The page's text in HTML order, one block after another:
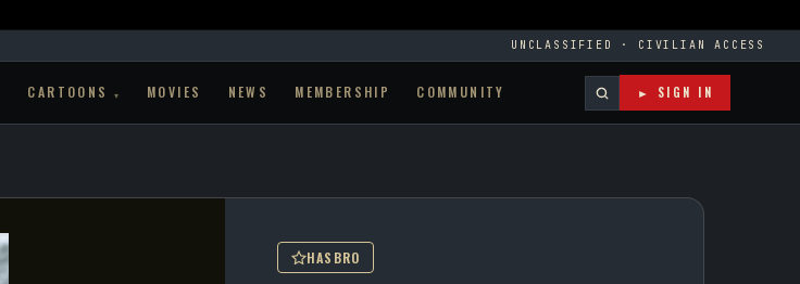
UNCLASSIFIED · CIVILIAN ACCESS
CARTOONS ▾ MOVIES NEWS MEMBERSHIP COMMUNITY ► SIGN IN
HASBRO